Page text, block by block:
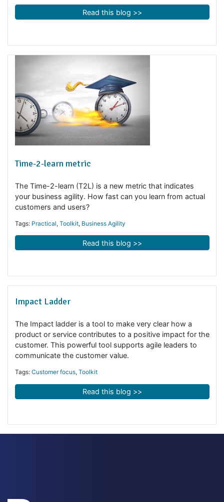
Ownership Model - customer case
How does the ownership model work in reality? See
it helped an Energy company to boost the engagement
and performance!
Tags:Ownership,Practical,Improve,Toolkit
Time-2-learn metric
The Time-2-learn (T2L) is a new metric that indicates
your business agility. How fast can you learn from
customers and users?
Read this blog >>